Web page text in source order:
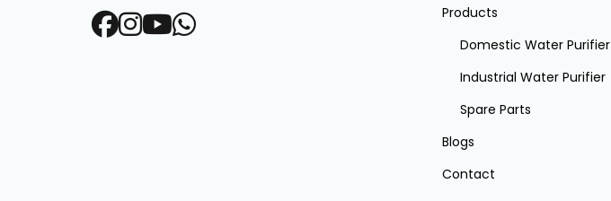
Products
Domestic Water Purifier
Industrial Water Purifier
Spare Parts
Blogs
Contact